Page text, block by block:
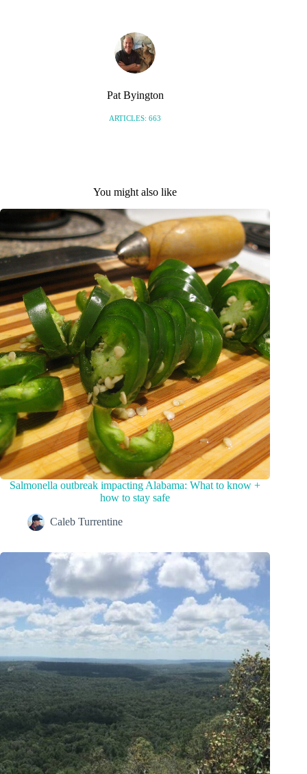
Pat Byington
ARTICLES: 663
You might also like
Salmonella outbreak impacting Alabama: What to know +
how to stay safe
Caleb Turrentine